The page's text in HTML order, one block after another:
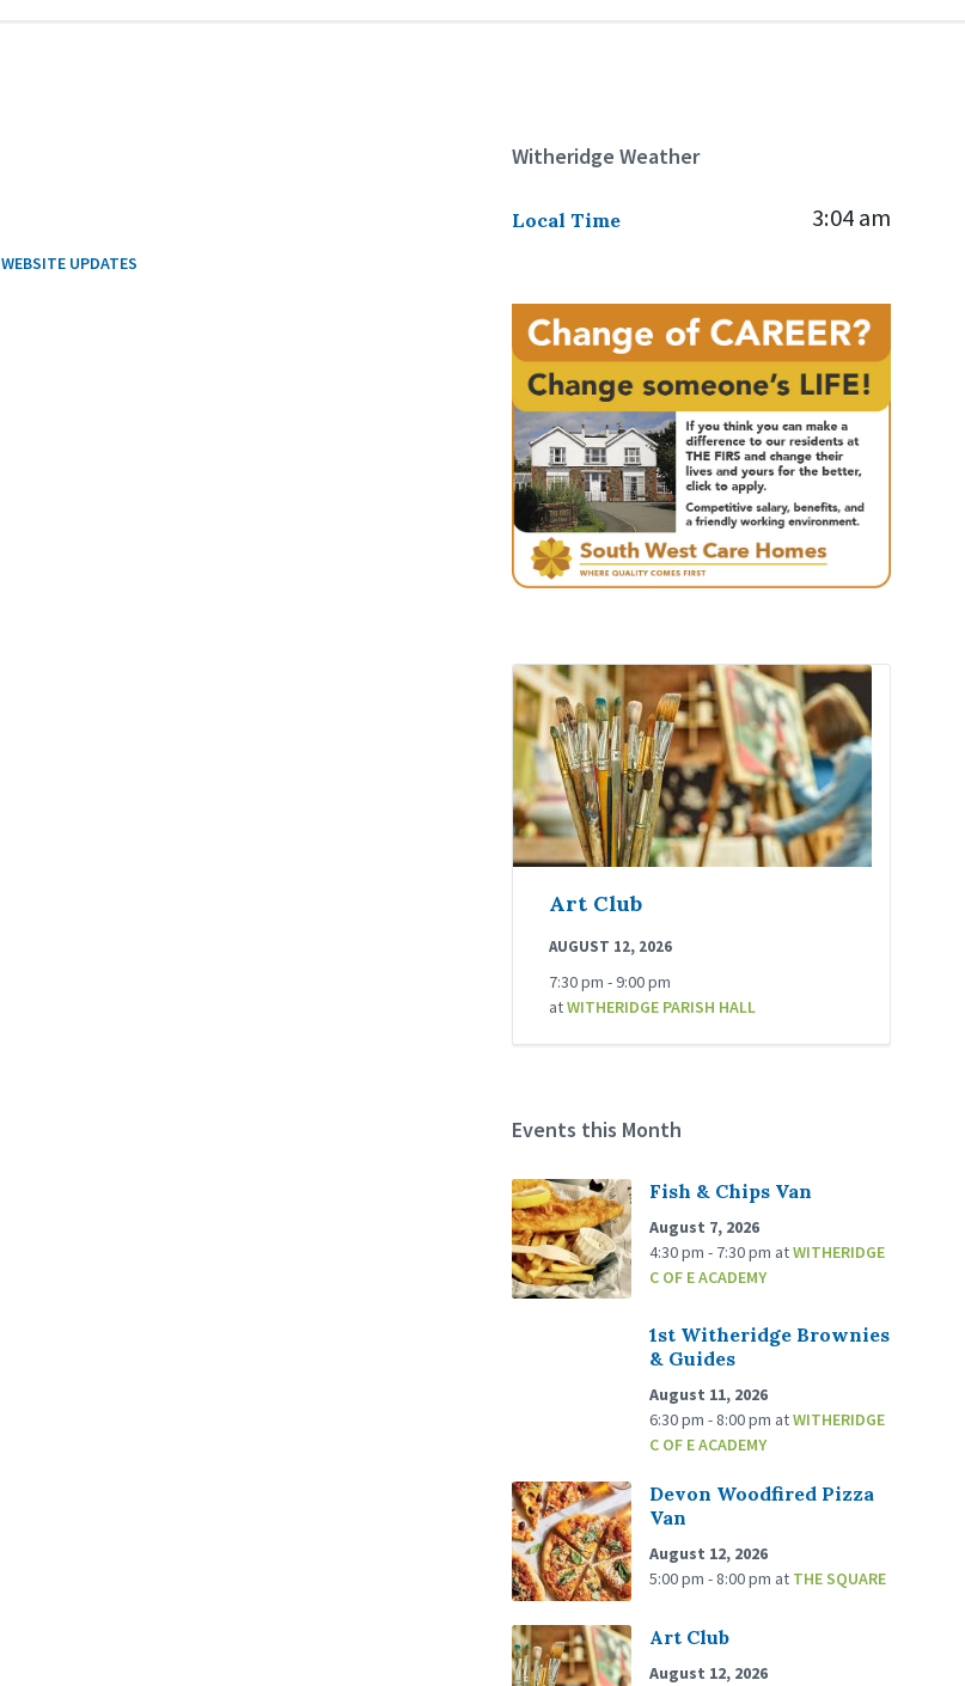
WEBSITE UPDATES
Witheridge Weather
Local Time 3:04 am
Art Club
AUGUST 12, 2026
7:30 pm - 9:00 pm
atWITHERIDGE PARISH HALL
Events this Month
Fish & Chips Van
August 7, 2026
4:30 pm - 7:30 pm atWITHERIDGE
C OF E ACADEMY
1st Witheridge Brownies
& Guides
August 11, 2026
6:30 pm - 8:00 pm atWITHERIDGE
C OF E ACADEMY
Devon Woodfired Pizza
Van
August 12, 2026
5:00 pm - 8:00 pm at THE SQUARE
Art Club
August 12, 2026